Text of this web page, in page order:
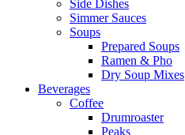
Side Dishes
Simmer Sauces
Soups
Prepared Soups
Ramen & Pho
Dry Soup Mixes
Beverages
Coffee
Drumroaster
Peaks